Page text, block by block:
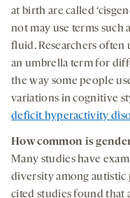
at birth are called
not may use terms such
fluid. Researchers often
an umbrella term for
the way some people
variations in cognitive
deficit hyperactivity
How common is
Many studies have
diversity among
cited studies found that